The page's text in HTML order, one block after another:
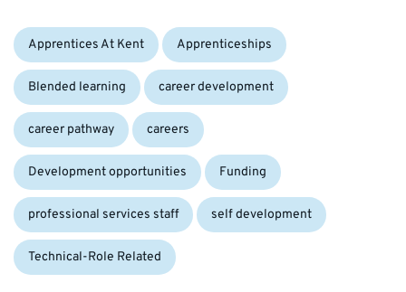
Categories:
Apprentices At Kent Apprenticeships
Blended learning career development
career pathway careers
Development opportunities Funding
professional services staff self development
Technical-Role Related